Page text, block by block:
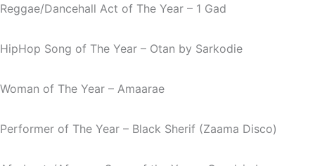
Reggae/Dancehall Act of The Year – 1 Gad
HipHop Song of The Year – Otan by Sarkodie
Woman of The Year – Amaarae
Performer of The Year – Black Sherif (Zaama Disco)